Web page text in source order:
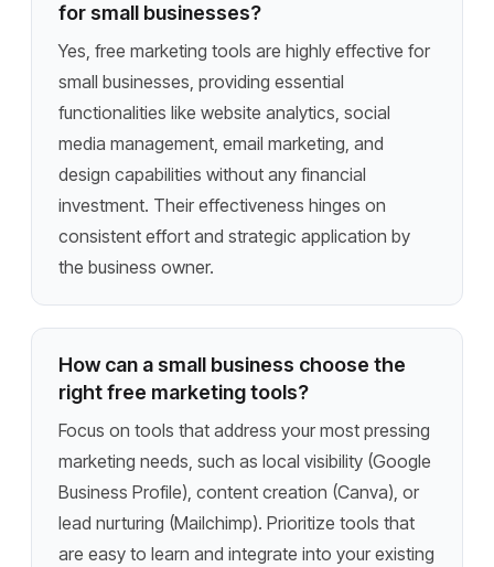
for small businesses?
Yes, free marketing tools are highly effective for
small businesses, providing essential
functionalities like website analytics, social
media management, email marketing, and
design capabilities without any financial
investment. Their effectiveness hinges on
consistent effort and strategic application by
the business owner.
How can a small business choose the
right free marketing tools?
Focus on tools that address your most pressing
marketing needs, such as local visibility (Google
Business Profile), content creation (Canva), or
lead nurturing (Mailchimp). Prioritize tools that
are easy to learn and integrate into your existing